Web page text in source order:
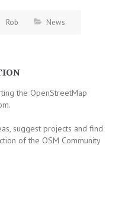
Rob News
the OpenStreetMap
suggest projects and find
of the OSM Community